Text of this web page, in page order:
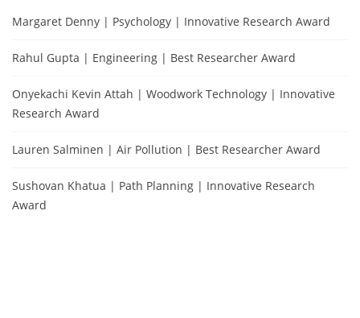
Margaret Denny | Psychology | Innovative Research Award
Rahul Gupta | Engineering | Best Researcher Award
Onyekachi Kevin Attah | Woodwork Technology | Innovative
Research Award
Lauren Salminen | Air Pollution | Best Researcher Award
Sushovan Khatua | Path Planning | Innovative Research
Award